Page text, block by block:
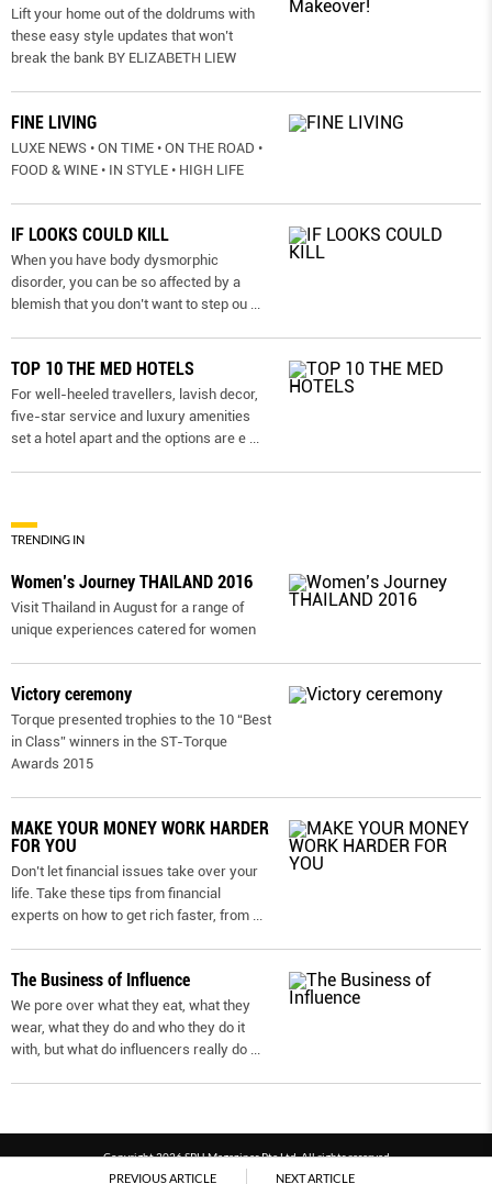
PREVIOUS ARTICLE NEXT ARTICLE
Lift your home out of the doldrums with
these easy style updates that won’t
break the bank BY ELIZABETH LIEW
FINE LIVING
LUXE NEWS • ON TIME • ON THE ROAD •
FOOD & WINE • IN STYLE • HIGH LIFE
IF LOOKS COULD KILL
When you have body dysmorphic
disorder, you can be so affected by a
blemish that you don’t want to step ou
TOP 10 THE MED HOTELS
For well-heeled travellers, lavish decor,
five-star service and luxury amenities
set a hotel apart and the options are e
TRENDING IN
Women’s Journey THAILAND 2016
Visit Thailand in August for a range of
unique experiences catered for women
Victory ceremony
Torque presented trophies to the 10 “Best
in Class” winners in the ST-Torque
Awards 2015
MAKE YOUR MONEY WORK HARDER
FOR YOU
Don’t let financial issues take over your
life. Take these tips from financial
experts on how to get rich faster, from
The Business of Influence
We pore over what they eat, what they
wear, what they do and who they do it
with, but what do influencers really do
Copyright 2026 SPH Magazines Pte Ltd, All rights reserved
Powered by SPH Magazines and MagBe